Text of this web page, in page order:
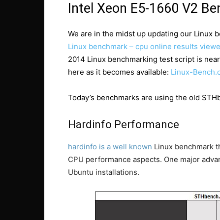
Intel Xeon E5-1660 V2
We are in the midst up updating our Linux
Linux benchmark – cpu online results
2014 Linux benchmarking test script is
here as it becomes available: Linux-
Today’s benchmarks are using the old
Hardinfo Performance
hardinfo is a well known Linux benchmark
CPU performance aspects. One major
Ubuntu installations.